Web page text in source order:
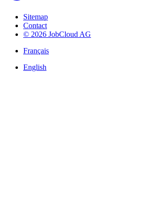
Sitemap
Contact
© 2026 JobCloud AG
Français
English